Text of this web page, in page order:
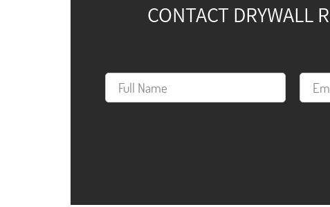
CONTACT DRYWALL